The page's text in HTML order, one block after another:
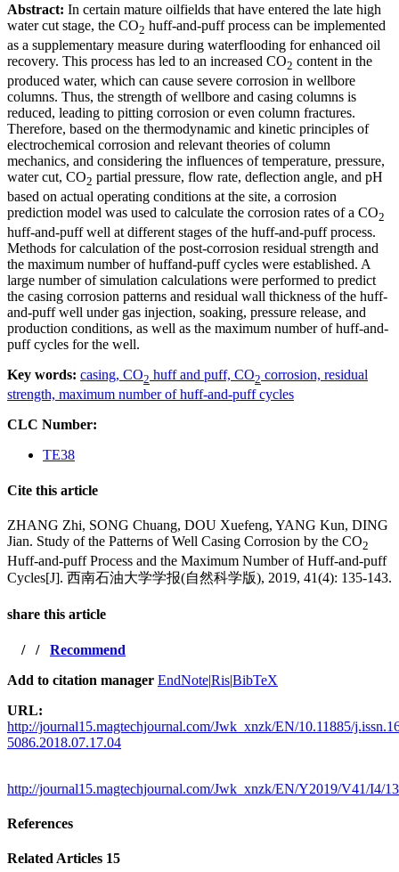
Abstract: In certain mature oilfields that have entered the late high
water cut stage, the CO2 huff-and-puff process can be implemented
as a supplementary measure during waterflooding for enhanced oil
recovery. This process has led to an increased CO2 content in the
produced water, which can cause severe corrosion in wellbore
columns. Thus, the strength of wellbore and casing columns is
reduced, leading to pitting corrosion or even column fractures.
Therefore, based on the thermodynamic and kinetic principles of
electrochemical corrosion and relevant theories of column
mechanics, and considering the influences of temperature, pressure,
water cut, CO2 partial pressure, flow rate, deflection angle, and pH
based on actual operating conditions at the site, a corrosion
prediction model was used to calculate the corrosion rates of a CO2
huff-and-puff well at different stages of the huff-and-puff process.
Methods for calculation of the post-corrosion residual strength and
the maximum number of huffand-puff cycles were established. A
large number of simulation calculations were performed to predict
the casing corrosion patterns and residual wall thickness of the huff-
and-puff well under gas injection, soaking, pressure release, and
production conditions, as well as the maximum number of huff-and-
puff cycles for the well.
Key words: casing, CO2 huff and puff, CO2 corrosion, residual
strength, maximum number of huff-and-puff cycles
CLC Number:
TE38
Cite this article
ZHANG Zhi, SONG Chuang, DOU Xuefeng, YANG Kun, DING
Jian. Study of the Patterns of Well Casing Corrosion by the CO2
Huff-and-puff Process and the Maximum Number of Huff-and-puff
Cycles[J]. 西南石油大学学报(自然科学版), 2019, 41(4): 135-143.
share this article
/ / Recommend
Add to citation manager EndNote|Ris|BibTeX
URL:
http://journal15.magtechjournal.com/Jwk_xnzk/EN/10.11885/
5086.2018.07.17.04
http://journal15.magtechjournal.com/Jwk_xnzk/EN/Y2019/V41/I4/
References
Related Articles 15